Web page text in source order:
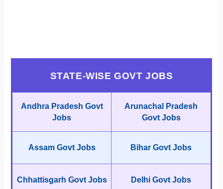
STATE-WISE GOVT JOBS
Andhra Pradesh Govt
Jobs
Arunachal Pradesh
Govt Jobs
Assam Govt Jobs Bihar Govt Jobs
Chhattisgarh Govt Jobs Delhi Govt Jobs